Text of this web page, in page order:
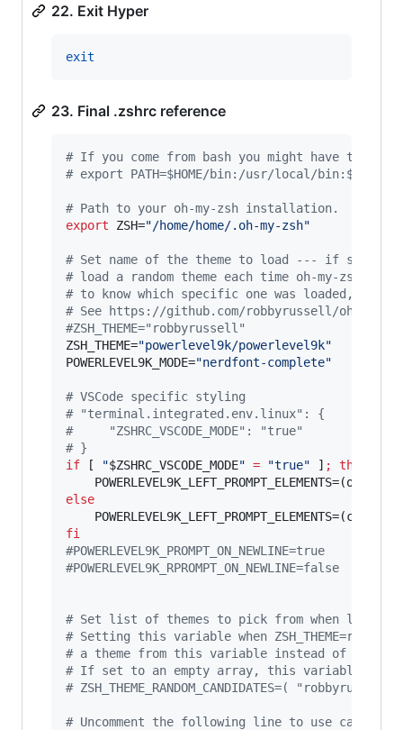
22. Exit Hyper
exit
23. Final .zshrc reference
# If you come from bash you might have to
# export PATH=$HOME/bin:/usr/local/bin:$PATH
# Path to your oh-my-zsh installation.
export ZSH="/home/home/.oh-my-zsh"
# Set name of the theme to load --- if set to
# load a random theme each time oh-my-zsh is
# to know which specific one was loaded, run: echo
# See https://github.com/robbyrussell/oh-my-
#ZSH_THEME="robbyrussell"
ZSH_THEME="powerlevel9k/powerlevel9k"
POWERLEVEL9K_MODE="nerdfont-complete"
# VSCode specific styling
# "terminal.integrated.env.linux": {
#
     "ZSHRC_VSCODE_MODE": "true"
# }
if [ "$ZSHRC_VSCODE_MODE" = "true" ] ; then
else
fi
#POWERLEVEL9K_PROMPT_ON_NEWLINE=true
#POWERLEVEL9K_RPROMPT_ON_NEWLINE=false
# Set list of themes to pick from when loading
# Setting this variable when
# a theme from this variable instead of looking
# If set to an empty array, this variable will
# ZSH_THEME_RANDOM_CANDIDATES=(
# Uncomment the following line to use case-